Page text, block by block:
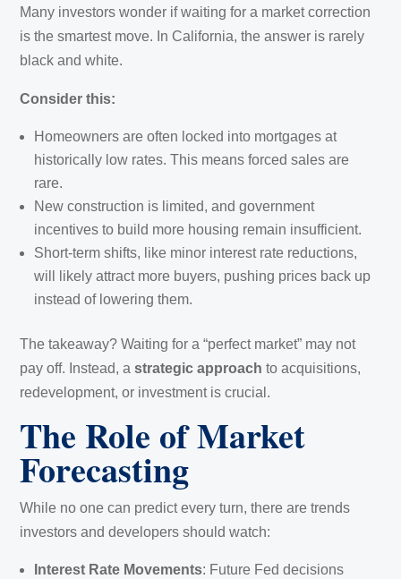
Many investors wonder if waiting for a market correction
is the smartest move. In California, the answer is rarely
black and white.
Consider this:
Homeowners are often locked into mortgages at
historically low rates. This means forced sales are
rare.
New construction is limited, and government
incentives to build more housing remain insufficient.
Short-term shifts, like minor interest rate reductions,
will likely attract more buyers, pushing prices back up
instead of lowering them.
The takeaway? Waiting for a “perfect market” may not
pay off. Instead, astrategic approach to acquisitions,
redevelopment, or investment is crucial.
The Role of Market
Forecasting
While no one can predict every turn, there are trends
investors and developers should watch:
Interest Rate Movements: Future Fed decisions